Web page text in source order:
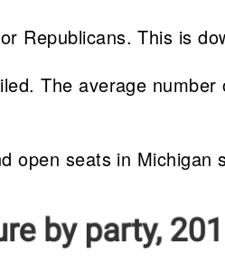
Republicans. This is
The average
seats in Michigan